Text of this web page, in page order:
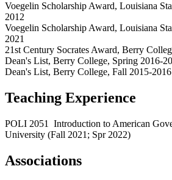
Voegelin Scholarship Award, Louisiana
2012
Voegelin Scholarship Award, Louisiana
2021
21st Century Socrates Award, Berry
Dean's List, Berry College, Spring 2016-
Dean's List, Berry College, Fall 2015-2016
Teaching Experience
POLI 2051 Introduction to American
University (Fall 2021; Spr 2022)
Associations